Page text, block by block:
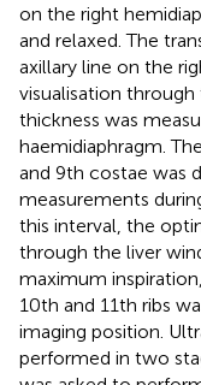
on the right
and relaxed. The
axillary line on the
visualisation
thickness was
haemidiaphragm.
and 9th costae was
measurements
this interval, the
through the liver
maximum
10th and 11th ribs
imaging position.
performed in two